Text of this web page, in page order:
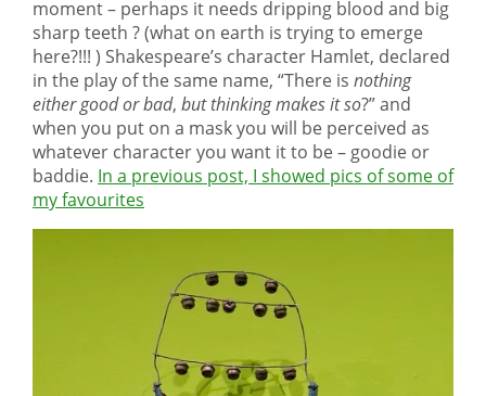
moment – perhaps it needs dripping blood and big
sharp teeth ? (what on earth is trying to emerge
here?!!! ) Shakespeare’s character Hamlet, declared
in the play of the same name, “There is nothing
either good or bad, but thinking makes it so?” and
when you put on a mask you will be perceived as
whatever character you want it to be – goodie or
baddie. In a previous post, I showed pics of some of
my favourites